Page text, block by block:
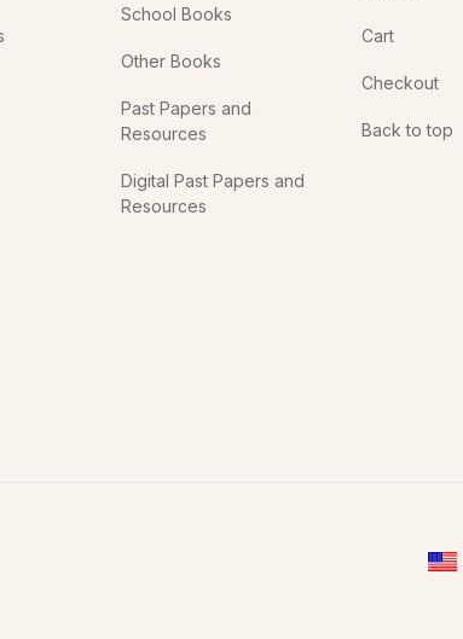
School Books
Other Books
Past Papers and
Resources
Digital Past Papers and
Resources
Cart
Checkout
Back to top